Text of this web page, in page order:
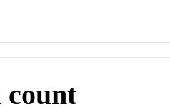
count